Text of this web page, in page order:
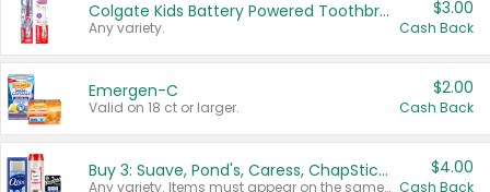
Colgate Kids Battery Powered Toothbrushes
Any variety.
$3.00
Cash Back
Emergen-C
Valid on 18 ct or larger.
$2.00
Cash Back
Buy 3: Suave, Pond's, Caress, ChapStick, Q-Tip, St. Ives, or Noxzema Products
Any variety. Items must appear on the same receipt. One (1) multi-pack is considered one (1) item purchased.
$4.00
Cash Back